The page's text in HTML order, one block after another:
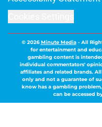
© 2026Minute Media- All
for entertainment and
gambling content is
individual commentators'
affiliates and related brands.
only and not a guarantee of
know has a gambling
can be accessed